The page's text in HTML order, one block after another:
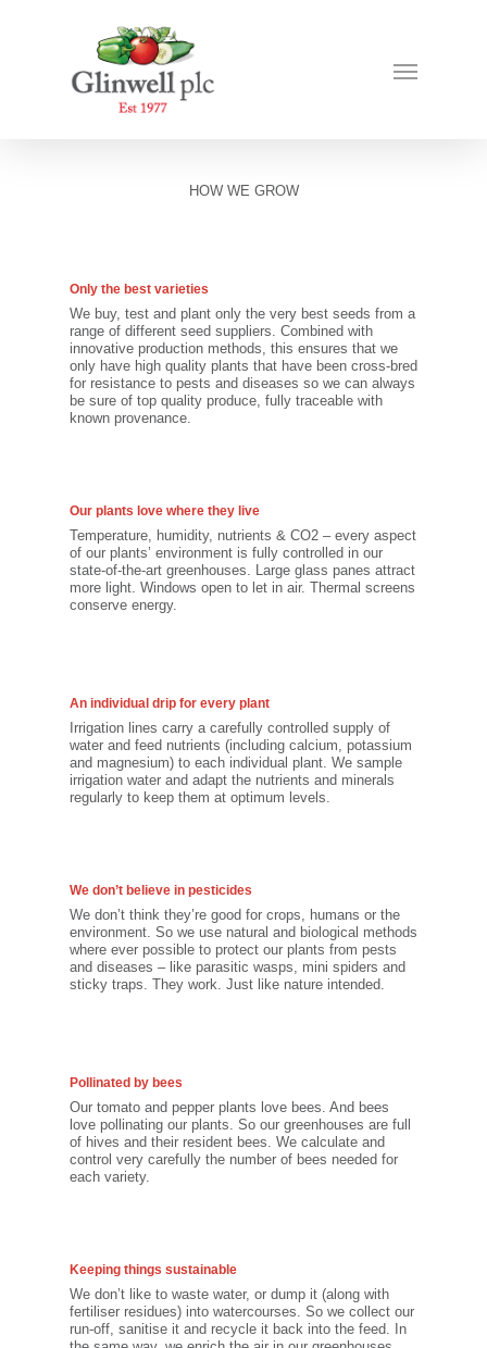
HOW WE GROW
Only the best varieties
We buy, test and plant only the very best seeds from a
range of different seed suppliers. Combined with
innovative production methods, this ensures that we
only have high quality plants that have been cross-bred
for resistance to pests and diseases so we can always
be sure of top quality produce, fully traceable with
known provenance.
Our plants love where they live
Temperature, humidity, nutrients & CO2 – every aspect
of our plants’ environment is fully controlled in our
state-of-the-art greenhouses. Large glass panes attract
more light. Windows open to let in air. Thermal screens
conserve energy.
An individual drip for every plant
Irrigation lines carry a carefully controlled supply of
water and feed nutrients (including calcium, potassium
and magnesium) to each individual plant. We sample
irrigation water and adapt the nutrients and minerals
regularly to keep them at optimum levels.
We don’t believe in pesticides
We don’t think they’re good for crops, humans or the
environment. So we use natural and biological methods
where ever possible to protect our plants from pests
and diseases – like parasitic wasps, mini spiders and
sticky traps. They work. Just like nature intended.
Pollinated by bees
Our tomato and pepper plants love bees. And bees
love pollinating our plants. So our greenhouses are full
of hives and their resident bees. We calculate and
control very carefully the number of bees needed for
each variety.
Keeping things sustainable
We don’t like to waste water, or dump it (along with
fertiliser residues) into watercourses. So we collect our
run-off, sanitise it and recycle it back into the feed. In